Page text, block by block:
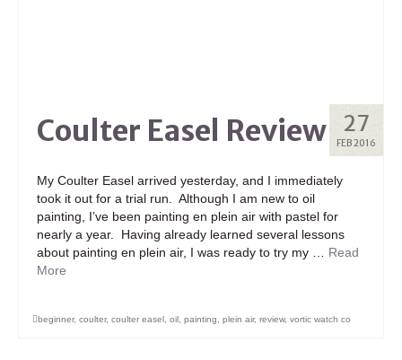
27
FEB 2016
Coulter Easel Review
My Coulter Easel arrived yesterday, and I immediately
took it out for a trial run. Although I am new to oil
painting, I’ve been painting en plein air with pastel for
nearly a year. Having already learned several lessons
about painting en plein air, I was ready to try my … Read
More
beginner, coulter, coulter easel oil painting plein air, review, vortic watch co